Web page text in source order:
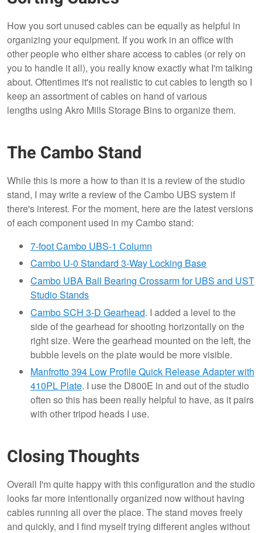
How you sort unused cables can be equally as helpful in
organizing your equipment. If you work in an office with
other people who either share access to cables (or rely on
you to handle it all), you really know exactly what I'm talking
about. Oftentimes it's not realistic to cut cables to length so I
keep an assortment of cables on hand of various
lengths using Akro Mills Storage Bins to organize them.
The Cambo Stand
While this is more a how to than it is a review of the studio
stand, I may write a review of the Cambo UBS system if
there's interest. For the moment, here are the latest versions
of each component used in my Cambo stand:
7-foot Cambo UBS-1 Column
Cambo U-0 Standard 3-Way Locking Base
Cambo UBA Ball Bearing Crossarm for UBS and UST
Studio Stands
Cambo SCH 3-D Gearhead. I added a level to the
side of the gearhead for shooting horizontally on the
right size. Were the gearhead mounted on the left, the
bubble levels on the plate would be more visible.
Manfrotto 394 Low Profile Quick Release Adapter with
410PL Plate. I use the D800E in and out of the studio
often so this has been really helpful to have, as it pairs
with other tripod heads I use.
Closing Thoughts
Overall I'm quite happy with this configuration and the studio
looks far more intentionally organized now without having
cables running all over the place. The stand moves freely
and quickly, and I find myself trying different angles without